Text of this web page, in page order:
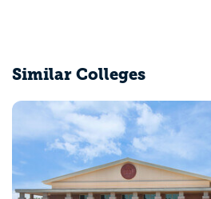
Similar Colleges